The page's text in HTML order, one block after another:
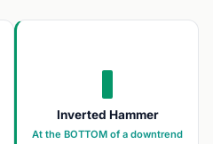
Inverted Hammer
At the BOTTOM of a downtrend